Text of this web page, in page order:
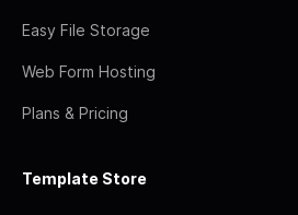
Easy File Storage
Web Form Hosting
Plans & Pricing
Template Store